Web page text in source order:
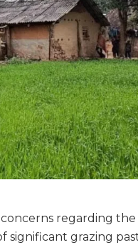
regarding
grazing